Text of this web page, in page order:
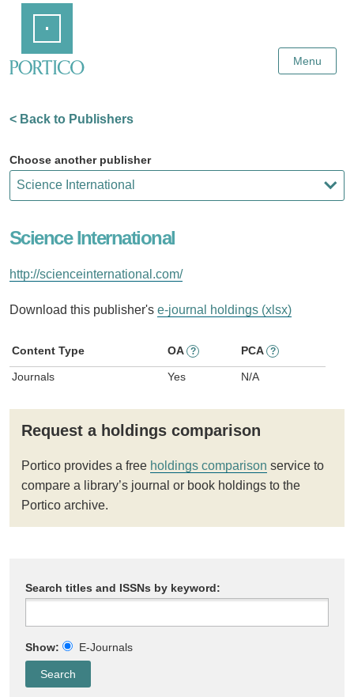
Content
Menu
< Back to Publishers
Choose another publisher
Science International
http://scienceinternational.com/
Download this publisher's e-journal holdings (xlsx)
Content Type OA ? PCA ?
Journals Yes N/A
Request a holdings comparison
Portico provides a free holdings comparison service to
compare a library’s journal or book holdings to the
Portico archive.
Search titles and ISSNs by keyword:
Show: E-Journals